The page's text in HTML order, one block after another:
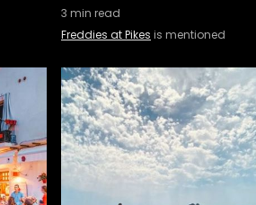
3 min read
Freddies at Pikes is mentioned